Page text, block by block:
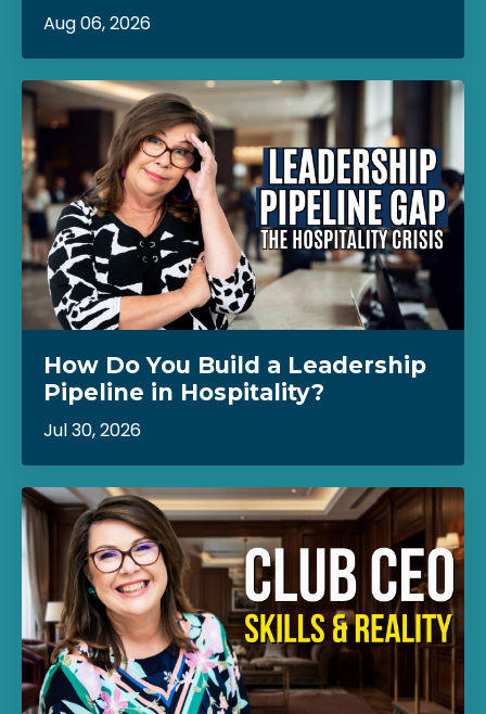
Aug 06, 2026
How Do You Build a Leadership
Pipeline in Hospitality?
Jul 30, 2026